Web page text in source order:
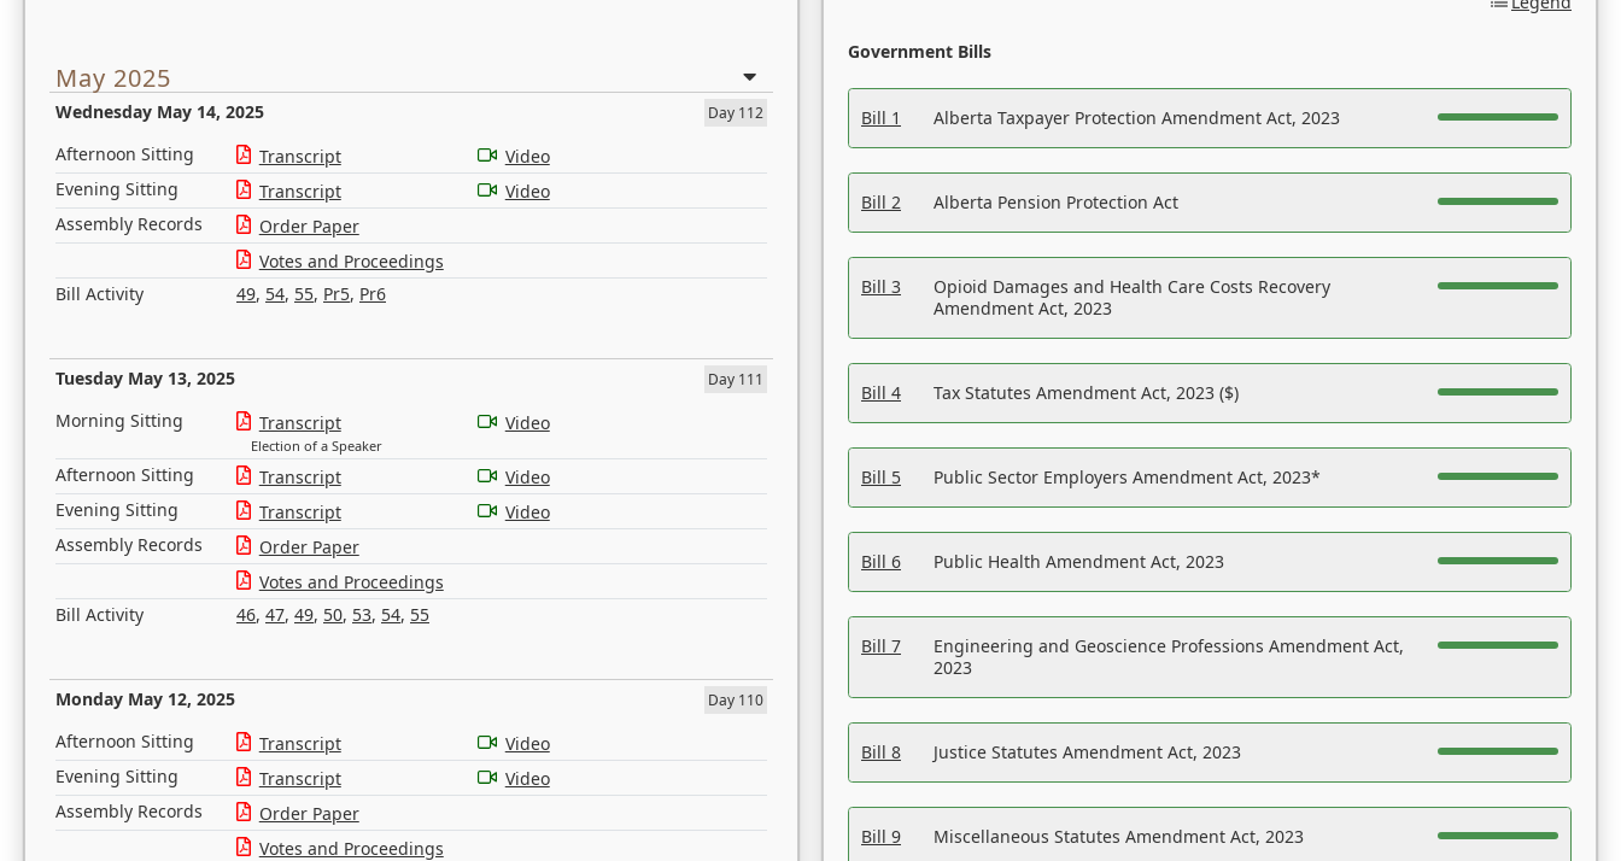
May 2025
Wednesday May 14, 2025 Day 112
Afternoon Sitting Transcript
Video
Evening Sitting
Transcript
Video
Assembly Records
Order Paper
Votes and Proceedings
Bill Activity
49, 54, 55, Pr5, Pr6
Tuesday May 13, 2025 Day 111
Morning Sitting Transcript
Election of a Speaker
Video
Afternoon Sitting Transcript
Video
Evening Sitting
Transcript
Video
Assembly Records
Order Paper
Votes and Proceedings
Bill Activity
46, 47, 49, 50, 53, 54, 55
Monday May 12, 2025 Day 110
Afternoon Sitting Transcript
Video
Evening Sitting
Transcript
Video
Assembly Records
Order Paper
Votes and Proceedings
Government Bills
Bill 1 Alberta Taxpayer Protection Amendment Act, 2023
Bill 2 Alberta Pension Protection Act
Bill 3
Opioid Damages and Health Care Costs Recovery
Amendment Act, 2023
Bill 4 Tax Statutes Amendment Act, 2023 ($)
Bill 5 Public Sector Employers Amendment Act, 2023*
Bill 6 Public Health Amendment Act, 2023
Bill 7
Engineering and Geoscience Professions Amendment Act,
2023
Bill 8 Justice Statutes Amendment Act, 2023
Bill 9 Miscellaneous Statutes Amendment Act, 2023